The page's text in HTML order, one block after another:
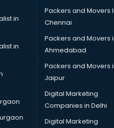
in
in
Packers and Movers
Chennai
Packers and Movers
Ahmedabad
Packers and Movers
Jaipur
Digital Marketing
Companies in Delhi
Digital Marketing